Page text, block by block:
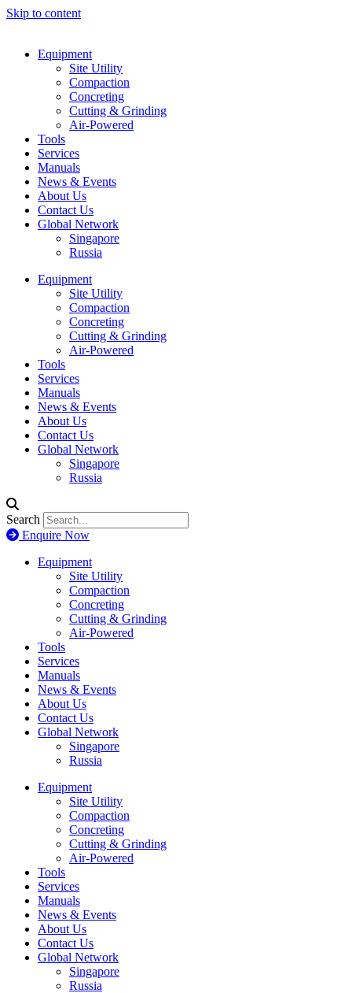
Skip to content
Equipment
Site Utility
Compaction
Concreting
Cutting & Grinding
Air-Powered
Tools
Services
Manuals
News & Events
About Us
Contact Us
Global Network
Singapore
Russia
Equipment
Site Utility
Compaction
Concreting
Cutting & Grinding
Air-Powered
Tools
Services
Manuals
News & Events
About Us
Contact Us
Global Network
Singapore
Russia
Search
Enquire Now
Equipment
Site Utility
Compaction
Concreting
Cutting & Grinding
Air-Powered
Tools
Services
Manuals
News & Events
About Us
Contact Us
Global Network
Singapore
Russia
Equipment
Site Utility
Compaction
Concreting
Cutting & Grinding
Air-Powered
Tools
Services
Manuals
News & Events
About Us
Contact Us
Global Network
Singapore
Russia